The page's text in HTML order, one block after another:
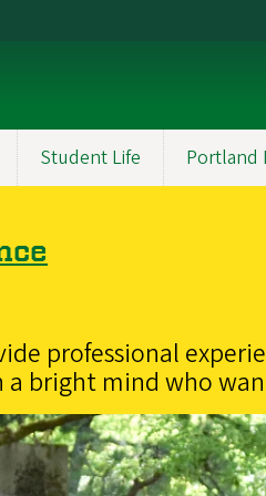
Student Life Portland
professional
bright mind who